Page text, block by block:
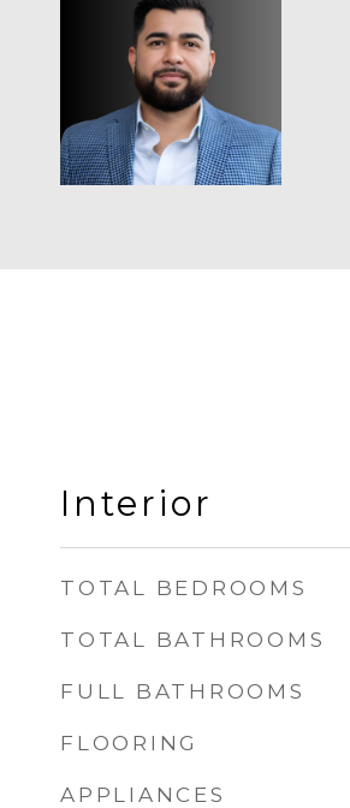
Interior
TOTAL BEDROOMS
TOTAL BATHROOMS
FULL BATHROOMS
FLOORING
APPLIANCES